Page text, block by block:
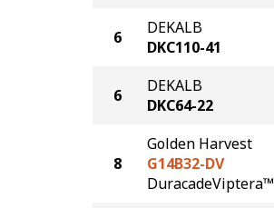
6
DEKALB
DKC110-41
6
DEKALB
DKC64-22
8
Golden Harvest
G14B32-DV
DuracadeViptera™